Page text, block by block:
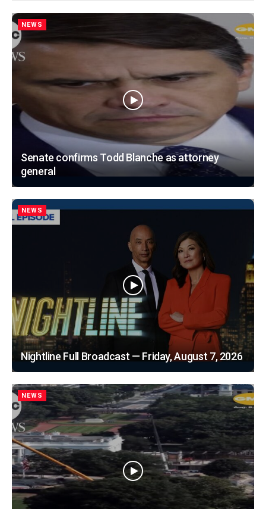
NEWS
Senate confirms Todd Blanche as attorney
general
NEWS
Nightline Full Broadcast — Friday, August 7, 2026
NEWS